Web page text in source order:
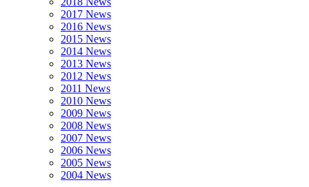
2017 News
2016 News
2015 News
2014 News
2013 News
2012 News
2011 News
2010 News
2009 News
2008 News
2007 News
2006 News
2005 News
2004 News